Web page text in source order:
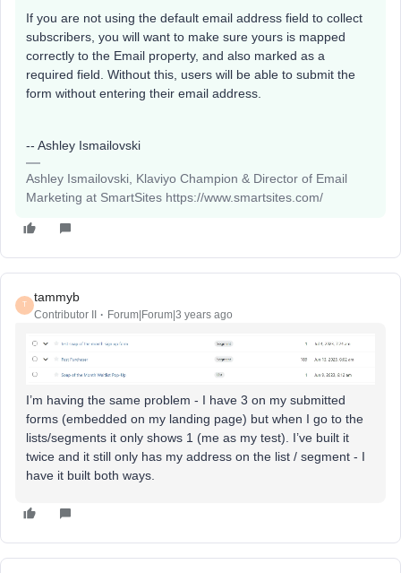
If you are not using the default email address field to collect
subscribers, you will want to make sure yours is mapped
correctly to the Email property, and also marked as a
required field. Without this, users will be able to submit the
form without entering their email address.
-- Ashley Ismailovski
Ashley Ismailovski, Klaviyo Champion & Director of Email
Marketing at SmartSites https://www.smartsites.com/
T
tammyb
Contributor II Forum|Forum|3 years ago
I’m having the same problem - I have 3 on my submitted
forms (embedded on my landing page) but when I go to the
lists/segments it only shows 1 (me as my test). I’ve built it
twice and it still only has my address on the list / segment - I
have it built both ways.